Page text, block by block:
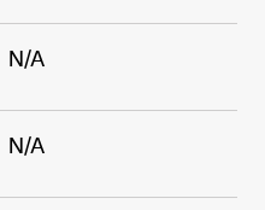
N/A
N/A